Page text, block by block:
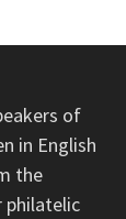
of
in English
the
philatelic